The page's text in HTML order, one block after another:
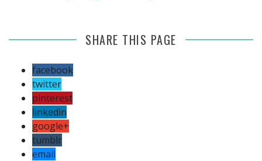
SHARE THIS PAGE
facebook
twitter
pinterest
linkedin
google+
tumblr
email